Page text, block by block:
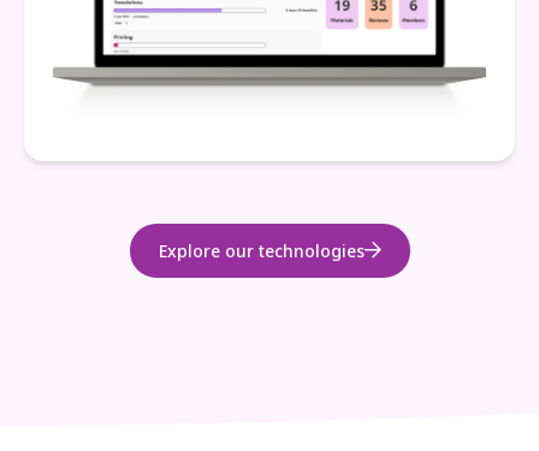
Explore our technologies